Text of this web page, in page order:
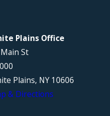
Plains Office
St
Plains, NY 10606
& Directions